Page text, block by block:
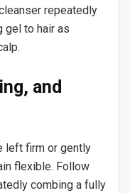
repeatedly
gel to hair as
and
left firm or gently
flexible. Follow
combing a fully